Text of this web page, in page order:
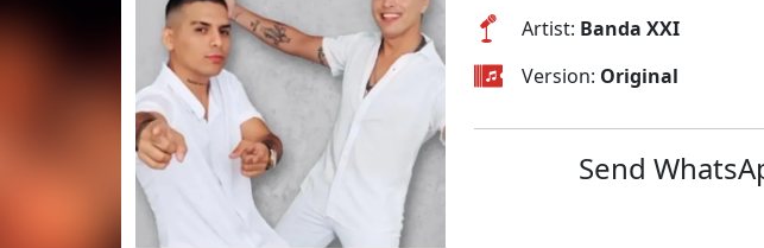
Artist: Banda XXI
Version: Original
Send